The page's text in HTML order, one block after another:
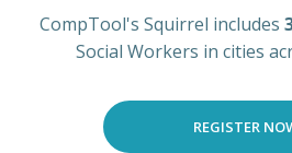
CompTool's Squirrel includes
Social Workers in cities
REGISTER